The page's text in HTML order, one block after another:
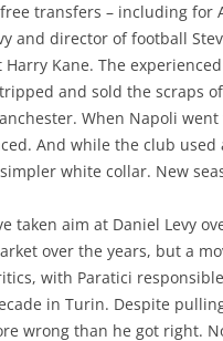
transfers – including for
and director of football
Kane. The
and sold the scraps
When Napoli
And while the club
white collar. New
taken aim at Daniel Levy
over the years, but a
with Paratici
in Turin. Despite
wrong than he got right.